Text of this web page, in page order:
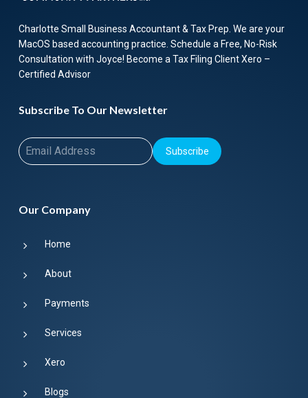
Charlotte Small Business Accountant & Tax Prep. We are your
MacOS based accounting practice. Schedule a Free, No-Risk
Consultation with Joyce! Become a Tax Filing Client Xero –
Certified Advisor
Subscribe To Our Newsletter
Subscribe
Our Company
Home
About
Payments
Services
Xero
Blogs